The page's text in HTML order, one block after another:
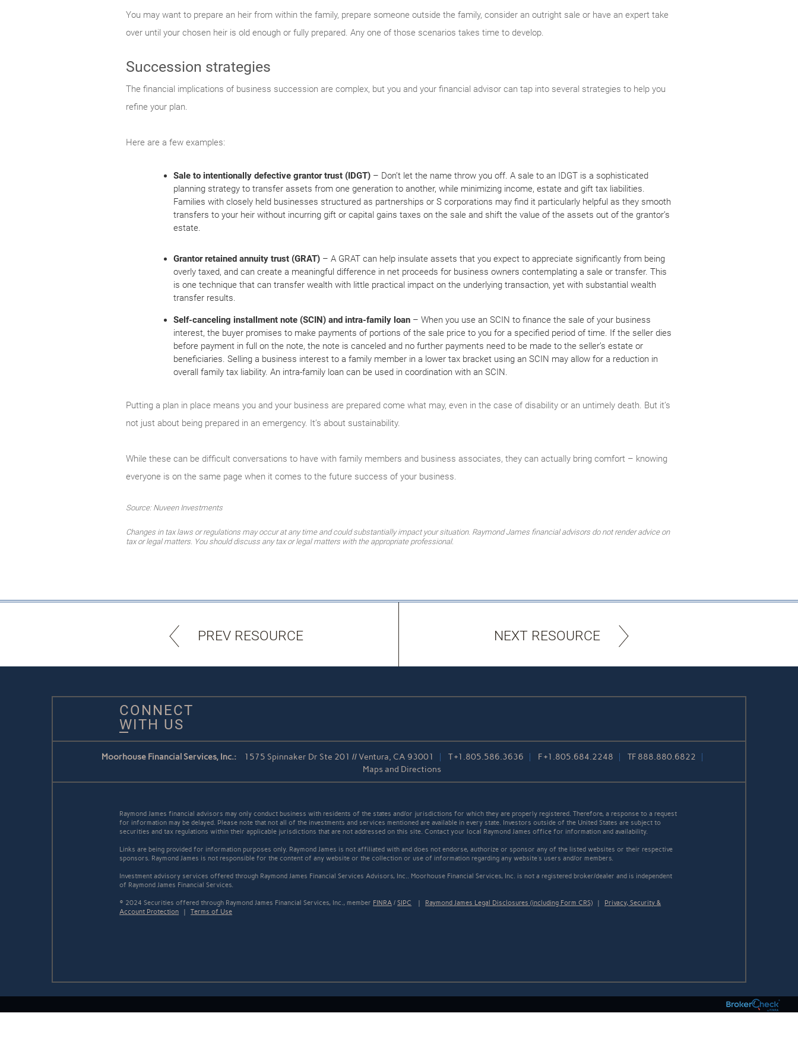
You may want to prepare an heir from within the family, prepare someone outside the family, consider an outright sale or have an expert take
over until your chosen heir is old enough or fully prepared. Any one of those scenarios takes time to develop.
Succession strategies
The financial implications of business succession are complex, but you and your financial advisor can tap into several strategies to help you
refine your plan.
Here are a few examples:
Sale to intentionally defective grantor trust (IDGT) – Don’t let the name throw you off. A sale to an IDGT is a sophisticated
planning strategy to transfer assets from one generation to another, while minimizing income, estate and gift tax liabilities.
Families with closely held businesses structured as partnerships or S corporations may find it particularly helpful as they smooth
transfers to your heir without incurring gift or capital gains taxes on the sale and shift the value of the assets out of the grantor’s
estate.
Grantor retained annuity trust (GRAT) – A GRAT can help insulate assets that you expect to appreciate significantly from being
overly taxed, and can create a meaningful difference in net proceeds for business owners contemplating a sale or transfer. This
is one technique that can transfer wealth with little practical impact on the underlying transaction, yet with substantial wealth
transfer results.
Self-canceling installment note (SCIN) and intra-family loan – When you use an SCIN to finance the sale of your business
interest, the buyer promises to make payments of portions of the sale price to you for a specified period of time. If the seller dies
before payment in full on the note, the note is canceled and no further payments need to be made to the seller’s estate or
beneficiaries. Selling a business interest to a family member in a lower tax bracket using an SCIN may allow for a reduction in
overall family tax liability. An intra-family loan can be used in coordination with an SCIN.
Putting a plan in place means you and your business are prepared come what may, even in the case of disability or an untimely death. But it’s
not just about being prepared in an emergency. It’s about sustainability.
While these can be difficult conversations to have with family members and business associates, they can actually bring comfort – knowing
everyone is on the same page when it comes to the future success of your business.
Source: Nuveen Investments
Changes in tax laws or regulations may occur at any time and could substantially impact your situation. Raymond James financial advisors do not render advice on
tax or legal matters. You should discuss any tax or legal matters with the appropriate professional.
PREV RESOURCE NEXT RESOURCE
CONNECT
WITH US
Moorhouse Financial Services, Inc.: 1575 Spinnaker Dr Ste 201 // Ventura, CA 93001 T+1.805.586.3636 F+1.805.684.2248 TF 888.880.6822
Maps and Directions
Raymond James financial advisors may only conduct business with residents of the states and/or jurisdictions for which they are properly registered. Therefore, a response to a request
for information may be delayed. Please note that not all of the investments and services mentioned are available in every state. Investors outside of the United States are subject to
securities and tax regulations within their applicable jurisdictions that are not addressed on this site. Contact your local Raymond James office for information and availability.
Links are being provided for information purposes only. Raymond James is not affiliated with and does not endorse, authorize or sponsor any of the listed websites or their respective
sponsors. Raymond James is not responsible for the content of any website or the collection or use of information regarding any website's users and/or members.
Investment advisory services offered through Raymond James Financial Services Advisors, Inc.. Moorhouse Financial Services, Inc. is not a registered broker/dealer and is independent
of Raymond James Financial Services.
© 2024 Securities offered through Raymond James Financial Services, Inc., member FINRA /SIPC Raymond James Legal Disclosures (including Form CRS)
Privacy, Security &
Account Protection |Terms of Use